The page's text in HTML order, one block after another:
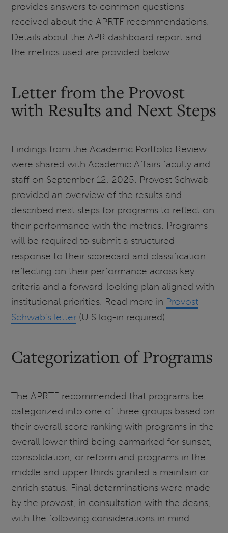
provides answers to common questions
received about the APRTF recommendations.
Details about the APR dashboard report and
the metrics used are provided below.
Letter from the Provost
with Results and Next Steps
Findings from the Academic Portfolio Review
were shared with Academic Affairs faculty and
staff on September 12, 2025. Provost Schwab
provided an overview of the results and
described next steps for programs to reflect on
their performance with the metrics. Programs
will be required to submit a structured
response to their scorecard and classification
reflecting on their performance across key
criteria and a forward-looking plan aligned with
institutional priorities. Read more in Provost
Schwab's letter (UIS log-in required).
Categorization of Programs
The APRTF recommended that programs be
categorized into one of three groups based on
their overall score ranking with programs in the
overall lower third being earmarked for sunset,
consolidation, or reform and programs in the
middle and upper thirds granted a maintain or
enrich status. Final determinations were made
by the provost, in consultation with the deans,
with the following considerations in mind: